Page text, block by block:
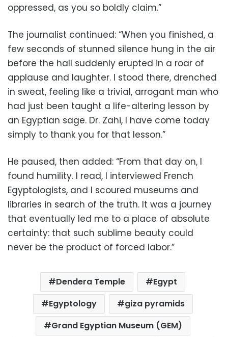
oppressed, as you so boldly claim.”
The journalist continued: “When you finished, a
few seconds of stunned silence hung in the air
before the hall suddenly erupted in a roar of
applause and laughter. I stood there, drenched
in sweat, feeling like a trivial, arrogant man who
had just been taught a life-altering lesson by
an Egyptian sage. Dr. Zahi, I have come today
simply to thank you for that lesson.”
He paused, then added: “From that day on, I
found humility. I read, I interviewed French
Egyptologists, and I scoured museums and
libraries in search of the truth. It was a journey
that eventually led me to a place of absolute
certainty: that such sublime beauty could
never be the product of forced labor.”
Dendera Temple
Egypt
Egyptology
giza pyramids
Grand Egyptian Museum (GEM)